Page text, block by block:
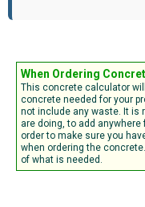
When Ordering
This concrete calculator
concrete needed for your
not include any waste. It is
are doing, to add
order to make sure you
when ordering the
of what is needed.